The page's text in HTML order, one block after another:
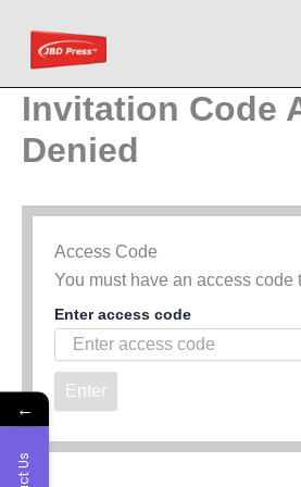
content
Invitation Code
Denied
Access Code
You must have an access code
Enter access code
Enter
←